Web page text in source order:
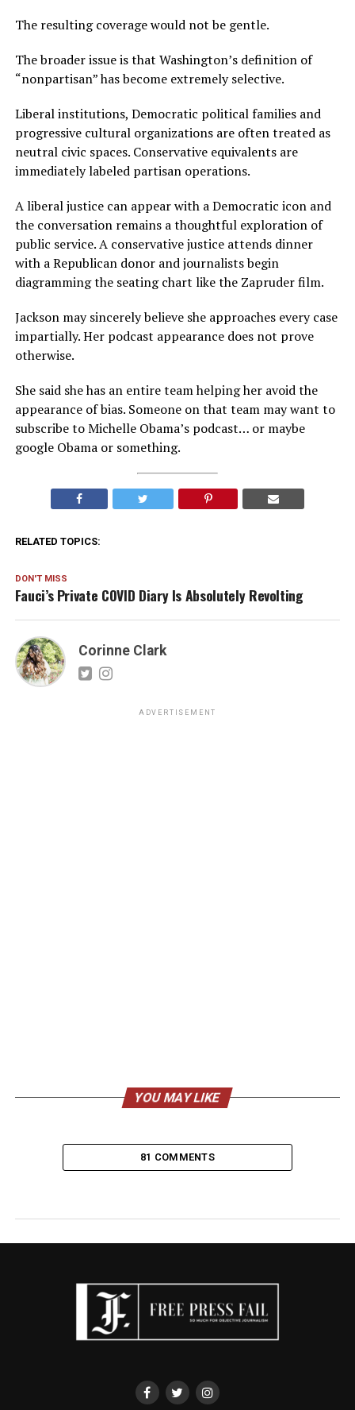
The resulting coverage would not be gentle.
The broader issue is that Washington’s definition of
“nonpartisan” has become extremely selective.
Liberal institutions, Democratic political families and
progressive cultural organizations are often treated as
neutral civic spaces. Conservative equivalents are
immediately labeled partisan operations.
A liberal justice can appear with a Democratic icon and
the conversation remains a thoughtful exploration of
public service. A conservative justice attends dinner
with a Republican donor and journalists begin
diagramming the seating chart like the Zapruder film.
Jackson may sincerely believe she approaches every case
impartially. Her podcast appearance does not prove
otherwise.
She said she has an entire team helping her avoid the
appearance of bias. Someone on that team may want to
subscribe to Michelle Obama’s podcast… or maybe
google Obama or something.
RELATED TOPICS:
DON'T MISS
Fauci’s Private COVID Diary Is Absolutely Revolting
Corinne Clark
ADVERTISEMENT
YOU MAY LIKE
81 COMMENTS